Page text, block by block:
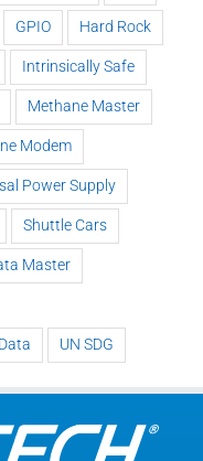
GPIO Hard Rock
Intrinsically Safe
Methane Master
Modem
Power Supply
Shuttle Cars
Master
UN SDG